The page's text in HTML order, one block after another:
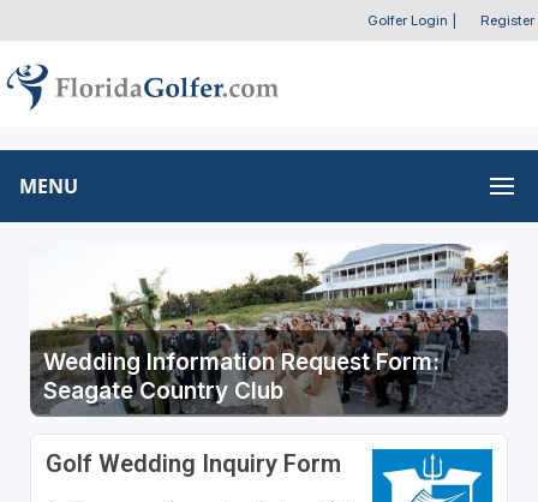
Golfer Login Register
MENU
Wedding Information Request Form:
Seagate Country Club
Golf Wedding Inquiry Form